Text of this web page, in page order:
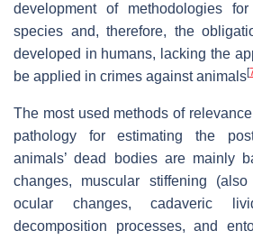
development of methodologies
species and, therefore, the
developed in humans, lacking the
be applied in crimes against animals[
The most used methods of
pathology for estimating the
animals’ dead bodies are mainly
changes, muscular stiffening
ocular changes, cadaveric
decomposition processes, and